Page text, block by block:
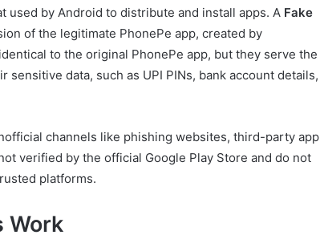
used by Android to distribute and install apps. A Fake
of the legitimate PhonePe app, created by
to the original PhonePe app, but they serve the
data, such as UPI PINs, bank account details,
channels like phishing websites, third-party app
verified by the official Google Play Store and do not
platforms.
Work